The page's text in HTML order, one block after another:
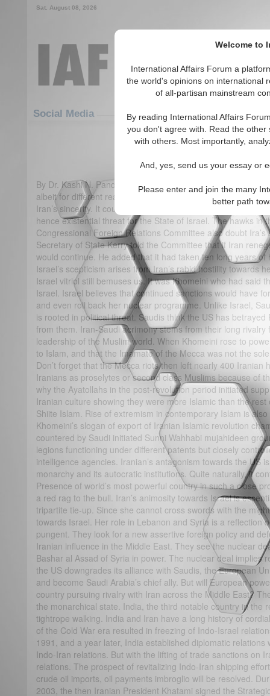
Welcome to
International Affairs Forum a
the world's opinions on international
of all-partisan mainstream
By reading International Affairs
you don't agree with. Read the
with others. Most importantly,
And, yes, send us your essay or
Please enter and join the many
better path
Sat. August 08, 2026
Social Media
Iranian Nuclear Deal:
By Dr. Kashi N. Pandita Two regional states have viewed
albeit for different reasons. Prime Minister of Israel calls it “a
Iran’s sincerity. It could be a cover for clandestinely
hence existential threat for the State of Israel. The hawks in
Congressional Foreign Relations Committee also doubt
Secretary of State Kerry told the Committee that if Iran
would continue. He added that it had taken ten long years
Israel’s scepticism arises from Iran’s rabid hostility towards
Israel vitriol still bemuses us. It was Khomeini who had said
Israel. Israel believes that continued sanctions would have
and even roll back her nuclear programme. Unlike Israel,
is rooted in political threat. Saudis think the US has
from them. Iran-Saudi acrimony stems from their long rivalry
leadership of the Muslim world. When Khomeini rose to
to Islam, and that the Imamate of the Mecca was not the
Don’t forget that the Mecca riots then left nearly 400 Iranian
Iranians as proselytes or second class Muslims because of
why the Ayatollahs in the post-revolution period initiated
Iranian culture showing they were more Islamic than the
Shiite Islam. Rise of extremism in contemporary Islam is
Khomeini’s slogan of export of Iranian Islamic revolution
countered by Saudi initiated Sunni Wahhabi mujahideen
legions functioning under different patents but closely
intelligence agencies. Iranian’s antagonism towards the US
monarchy and its autocratic institutions. Quite naturally, it
Presence of world’s most powerful country in such a close
a red rag to the bull. Iran’s animosity towards Israel is
tripartite tie-up. Since she cannot cross swords with the
towards Israel. Her role in Lebanon and Syria is a reflection
pungent. They look for a new assertive foreign policy and
Iranian influence in the Middle East. They see the nuclear
Bashar al Assad of Syria in power. The nuclear deal implies
the US downgrades its alliance with Saudis, the European
and become Saudi Arabia’s chief ally. But will European
country pursuing rivalry with Iran across the Middle East?
the monarchical state. India, the third notable country in the
tightrope walking. India and Iran have a long history of
of the Cold War era resulted in freezing of Indo-Israel
1991, and a year later, India established diplomatic
Indo-Iran relations. But with the lifting of trade sanctions on
relations. The prospect of revitalizing Indo-Iran shipping
crude oil imports, oil payments imbroglio will be resolved.
2003, the then Iranian President Khatami signed the